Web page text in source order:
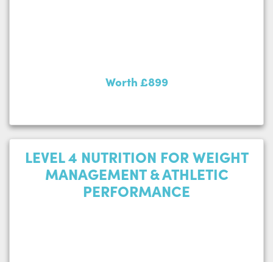
Worth £899
LEVEL 4 NUTRITION FOR WEIGHT
MANAGEMENT & ATHLETIC
PERFORMANCE